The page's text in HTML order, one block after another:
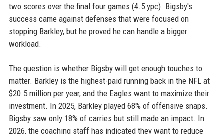
two scores over the final four games (4.5 ypc). Bigsby's
success came against defenses that were focused on
stopping Barkley, but he proved he can handle a bigger
workload.
The question is whether Bigsby will get enough touches to
matter. Barkley is the highest-paid running back in the NFL at
$20.5 million per year, and the Eagles want to maximize their
investment. In 2025, Barkley played 68% of offensive snaps.
Bigsby saw only 18% of carries but still made an impact. In
2026, the coaching staff has indicated they want to reduce